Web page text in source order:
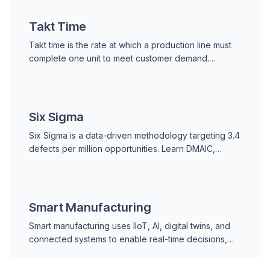
Takt Time
Takt time is the rate at which a production line must
complete one unit to meet customer demand.
Six Sigma
Six Sigma is a data-driven methodology targeting 3.4
defects per million opportunities. Learn DMAIC,
Smart Manufacturing
Smart manufacturing uses IIoT, AI, digital twins, and
connected systems to enable real-time decisions,